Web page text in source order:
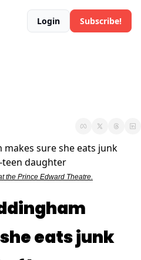
Login Subscribe!
the Prince Edward Theatre.
eats junk